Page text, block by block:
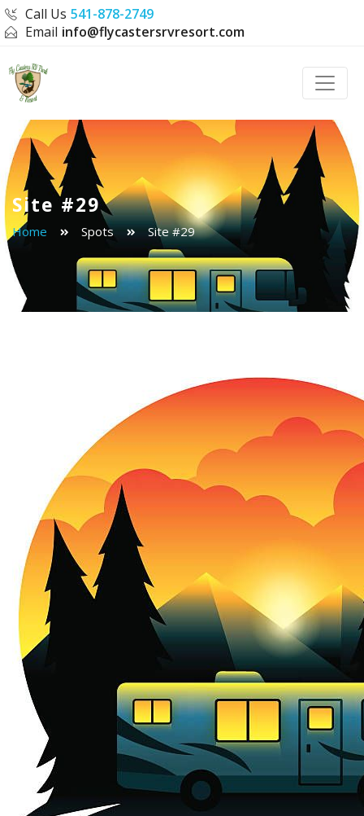
Call Us 541-878-2749
Email info@flycastersrvresort.com
Site #29
Home Spots Site #29